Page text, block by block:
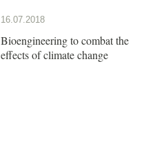
16.07.2018
Bioengineering to combat the
effects of climate change